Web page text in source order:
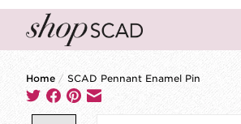
Home / SCAD Pennant Enamel Pin